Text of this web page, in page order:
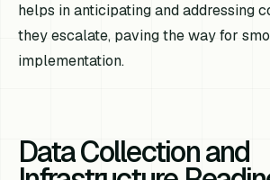
helps in anticipating and addressing
they escalate, paving the way for
implementation.
Data Collection and